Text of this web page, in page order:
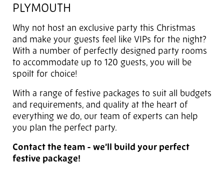
PLYMOUTH
Why not host an exclusive party this Christmas
and make your guests feel like VIPs for the night?
With a number of perfectly designed party rooms
to accommodate up to 120 guests, you will be
spoilt for choice!
With a range of festive packages to suit all budgets
and requirements, and quality at the heart of
everything we do, our team of experts can help
you plan the perfect party.
Contact the team - we’ll build your perfect
festive package!